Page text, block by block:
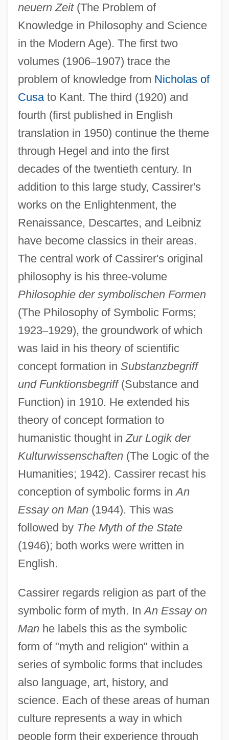
neuern Zeit(The Problem of
Knowledge in Philosophy and Science
in the Modern Age). The first two
volumes (1906–1907) trace the
problem of knowledge from Nicholas of
Cusato Kant. The third (1920) and
fourth (first published in English
translation in 1950) continue the theme
through Hegel and into the first
decades of the twentieth century. In
addition to this large study, Cassirer's
works on the Enlightenment, the
Renaissance, Descartes, and Leibniz
have become classics in their areas.
The central work of Cassirer's original
philosophy is his three-volume
Philosophie der symbolischen Formen
(The Philosophy of Symbolic Forms;
1923–1929), the groundwork of which
was laid in his theory of scientific
concept formation in Substanzbegriff
und Funktionsbegriff(Substance and
Function) in 1910. He extended his
theory of concept formation to
humanistic thought in Zur Logik der
Kulturwissenschaften(The Logic of the
Humanities; 1942). Cassirer recast his
conception of symbolic forms inAn
Essay on Man(1944). This was
followed by The Myth of the State
(1946); both works were written in
English.
Cassirer regards religion as part of the
symbolic form of myth. InAn Essay on
Manhe labels this as the symbolic
form of "myth and religion" within a
series of symbolic forms that includes
also language, art, history, and
science. Each of these areas of human
culture represents a way in which
people form their experience through